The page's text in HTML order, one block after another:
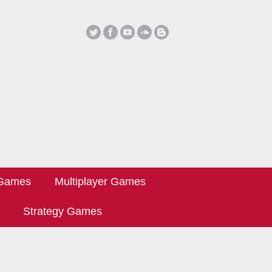
Multiplayer Games
Strategy Games